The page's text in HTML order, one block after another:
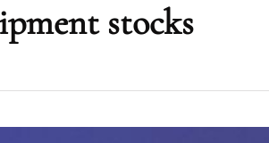
stocks